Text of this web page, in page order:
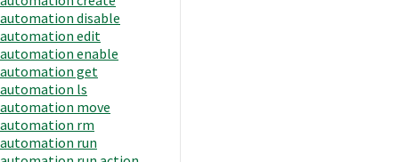
automation disable
automation edit
automation enable
automation get
automation ls
automation move
automation rm
automation run